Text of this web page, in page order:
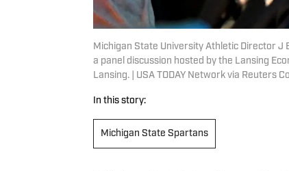
Michigan State University Athletic Director J
a panel discussion hosted by the Lansing
Lansing. | USA TODAY Network via Reuters
In this story:
Michigan State Spartans